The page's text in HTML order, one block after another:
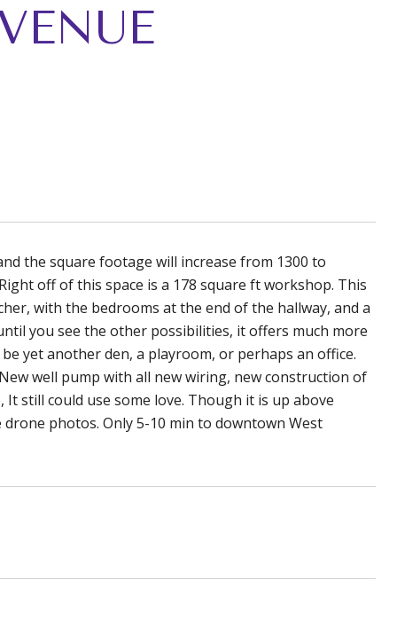
the square footage will increase from 1300 to
off of this space is a 178 square ft workshop. This
with the bedrooms at the end of the hallway, and a
you see the other possibilities, it offers much more
yet another den, a playroom, or perhaps an office.
well pump with all new wiring, new construction of
still could use some love. Though it is up above
photos. Only 5-10 min to downtown West